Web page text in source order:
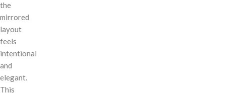
the
mirrored
layout
feels
intentional
and
elegant.
This